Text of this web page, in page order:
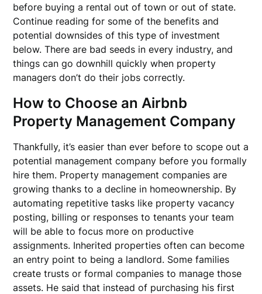
before buying a rental out of town or out of state.
Continue reading for some of the benefits and
potential downsides of this type of investment
below. There are bad seeds in every industry, and
things can go downhill quickly when property
managers don’t do their jobs correctly.
How to Choose an Airbnb
Property Management Company
Thankfully, it’s easier than ever before to scope out a
potential management company before you formally
hire them. Property management companies are
growing thanks to a decline in homeownership. By
automating repetitive tasks like property vacancy
posting, billing or responses to tenants your team
will be able to focus more on productive
assignments. Inherited properties often can become
an entry point to being a landlord. Some families
create trusts or formal companies to manage those
assets. He said that instead of purchasing his first